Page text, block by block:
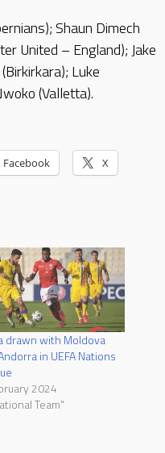
Shaun Dimech
United – England); Jake
Luke
(Valletta).
Facebook X
drawn with Moldova
in UEFA Nations
2024
Team"